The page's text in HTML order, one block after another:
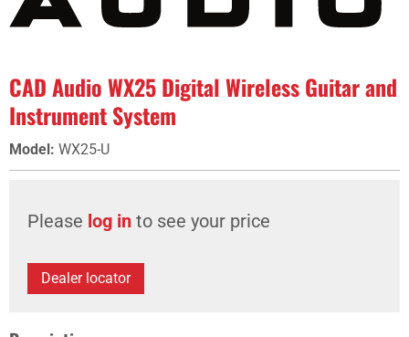
CAD Audio WX25 Digital Wireless Guitar and
Instrument System
Model: WX25-U
Please log in to see your price
Dealer locator